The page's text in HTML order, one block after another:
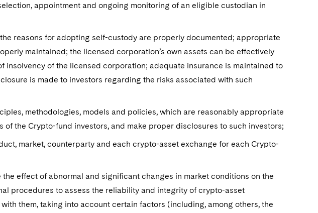
appointment and ongoing monitoring of an eligible custodian in
reasons for adopting self-custody are properly documented; appropriate
maintained; the licensed corporation’s own assets can be effectively
insolvency of the licensed corporation; adequate insurance is maintained to
is made to investors regarding the risks associated with such
methodologies, models and policies, which are reasonably appropriate
the Crypto-fund investors, and make proper disclosures to such investors;
market, counterparty and each crypto-asset exchange for each Crypto-
effect of abnormal and significant changes in market conditions on the
procedures to assess the reliability and integrity of crypto-asset
them, taking into account certain factors (including, among others, the